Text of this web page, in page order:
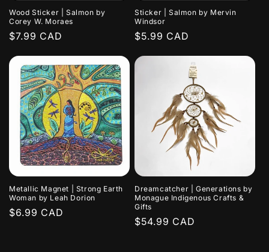
Wood Sticker | Salmon by
Corey W. Moraes
Regular
$7.99 CAD
Sticker | Salmon by Mervin
Windsor
Regular
$5.99 CAD
Metallic Magnet | Strong Earth
Woman by Leah Dorion
Regular
$6.99 CAD
Dreamcatcher | Generations by
Monague Indigenous Crafts &
Gifts
Regular
$54.99 CAD